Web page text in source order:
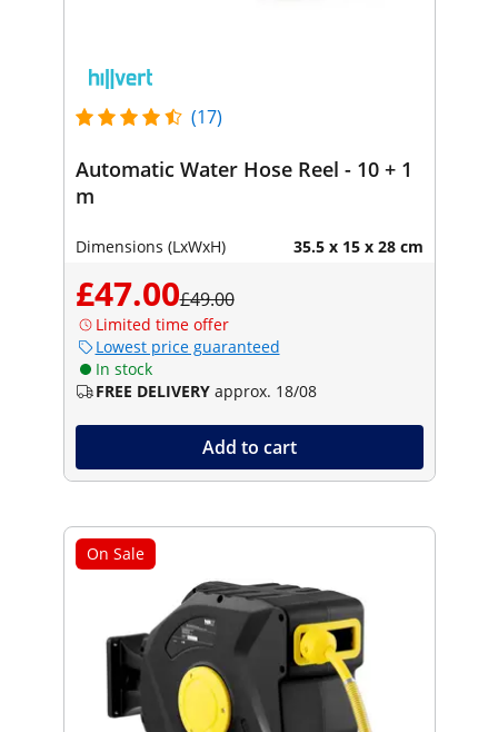
(17)
Automatic Water Hose Reel - 10 + 1
m
Dimensions (LxWxH) 35.5 x 15 x 28 cm
£47.00£49.00
Limited time offer
Lowest price guaranteed
In stock
FREE DELIVERY approx. 18/08
Add to cart
On Sale